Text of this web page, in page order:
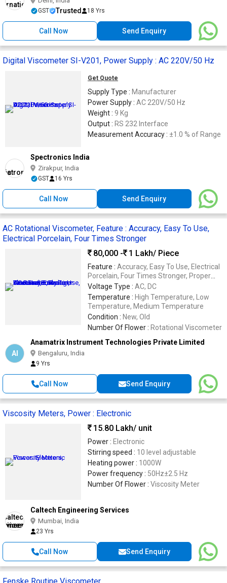
GST Trusted 18 Yrs
Call Now Send Enquiry
Digital Viscometer SI-V201, Power Supply : AC 220V/50 Hz
Get Quote
Supply Type : Manufacturer
Power Supply : AC 220V/50 Hz
Weight : 9 Kg
Output : RS 232 Interface
Measurement Accuracy : ±1.0 % of Range
Spectronics India
Zirakpur, India
GST 16 Yrs
Call Now Send Enquiry
AC Rotational Viscometer, Feature : Accuracy, Easy To Use,
Electrical Porcelain, Four Times Stronger
80,000 -
1 Lakh/ Piece
Feature : Accuracy, Easy To Use, Electrical
Porcelain, Four Times Stronger, Proper
Working, Sturdy Construction, Superior
Finish, Water Proof
Voltage Type : AC, DC
Temperature : High Temperature, Low
Temperature, Medium Temperature
Condition : New, Old
Number Of Flower : Rotational Viscometer
AI
Anamatrix Instrument Technologies Private Limited
Bengaluru, India
9 Yrs
Call Now Send Enquiry
Viscosity Meters, Power : Electronic
15.80 Lakh/ unit
Power : Electronic
Stirring speed : 10 level adjustable
Heating power : 1000W
Power frequency : 50Hz±2.5 Hz
Number Of Flower : Viscosity Meter
Caltech Engineering Services
Mumbai, India
23 Yrs
Call Now Send Enquiry